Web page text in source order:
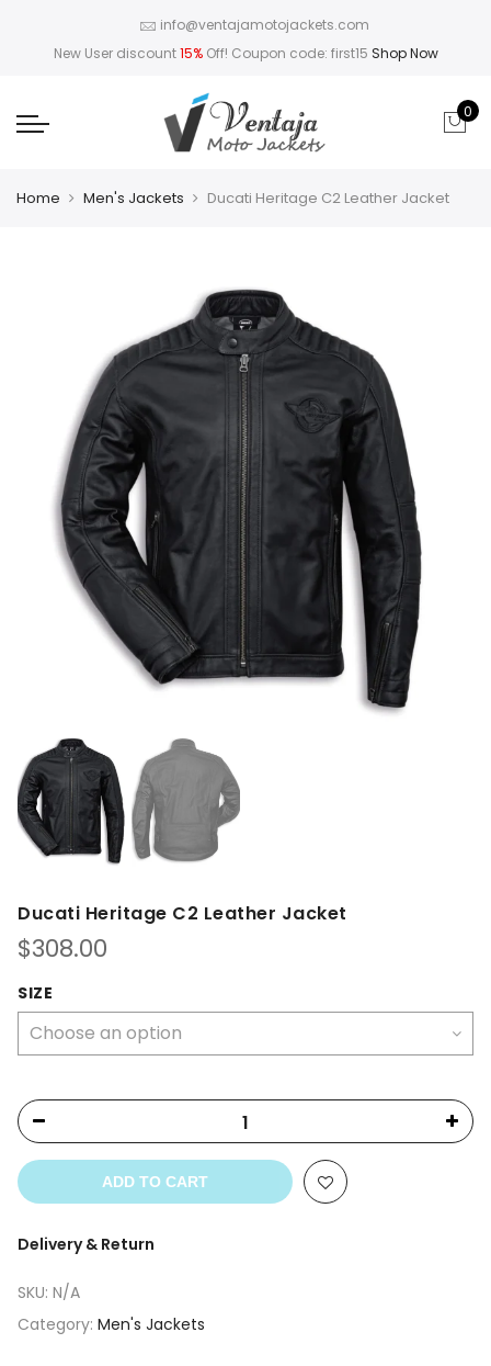
info@ventajamotojackets.com
New User discount15%Off! Coupon code: first15 Shop Now
0
Home Men's Jackets Ducati Heritage C2 Leather Jacket
Ducati Heritage C2 Leather Jacket
$308.00
SIZE
ADD TO CART
Delivery & Return
SKU: N/A
Category: Men's Jackets